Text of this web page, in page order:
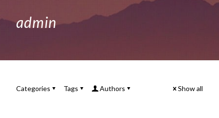
admin
Categories Tags Authors Show all